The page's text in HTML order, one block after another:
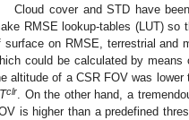
Cloud cover and STD have
RMSE lookup-tables (LUT)
surface on RMSE, terrestrial and
could be calculated by
altitude of a CSR FOV was lower
clr . On the other hand, a
is higher than a predefined